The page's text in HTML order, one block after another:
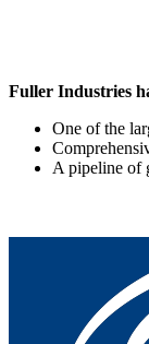
Fuller Industries
One of the
A pipeline of